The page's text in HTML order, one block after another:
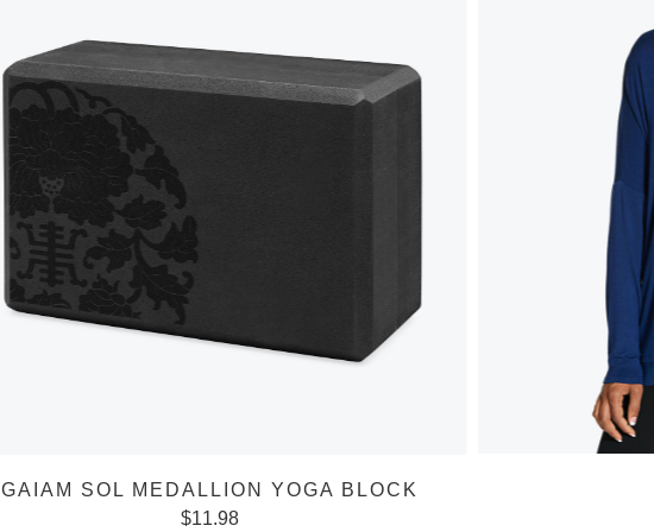
GAIAM SOL MEDALLION YOGA BLOCK
$11.98